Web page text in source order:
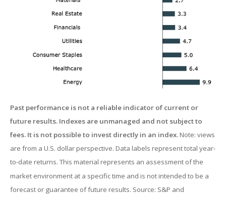
Past performance is not a reliable indicator of current or
future results. Indexes are unmanaged and not subject to
fees. It is not possible to invest directly in an index.Note: views
are from a U.S. dollar perspective. Data labels represent total year-
to-date returns. This material represents an assessment of the
market environment at a specific time and is not intended to be a
forecast or guarantee of future results. Source: S&P and